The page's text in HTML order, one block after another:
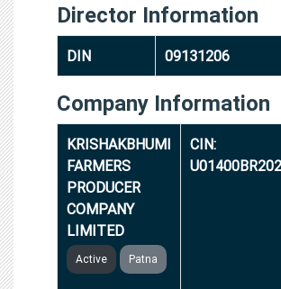
Director Information
DIN 09131206
Company Information
KRISHAKBHUMI
FARMERS
PRODUCER
COMPANY
LIMITED
Active Patna
CIN: